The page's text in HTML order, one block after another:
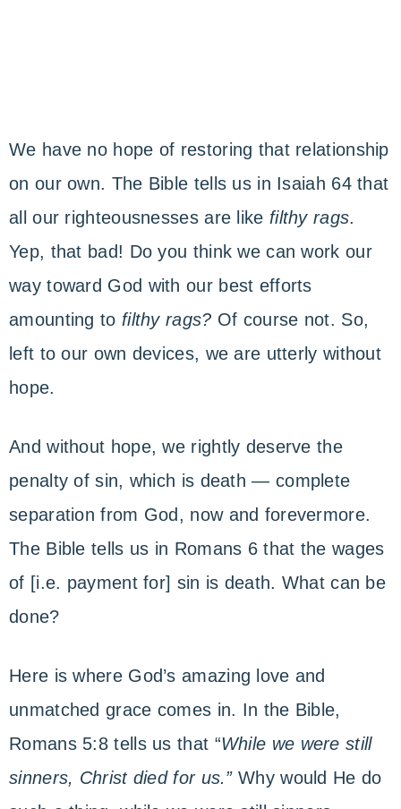
We have no hope of restoring that relationship
on our own. The Bible tells us in Isaiah 64 that
all our righteousnesses are like filthy rags.
Yep, that bad! Do you think we can work our
way toward God with our best efforts
amounting to filthy rags? Of course not. So,
left to our own devices, we are utterly without
hope.
And without hope, we rightly deserve the
penalty of sin, which is death — complete
separation from God, now and forevermore.
The Bible tells us in Romans 6 that the wages
of [i.e. payment for] sin is death. What can be
done?
Here is where God’s amazing love and
unmatched grace comes in. In the Bible,
Romans 5:8 tells us that “While we were still
sinners, Christ died for us.”Why would He do